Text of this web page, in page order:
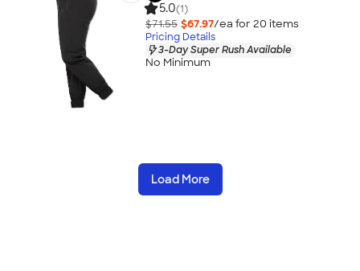
5.0(1)
$71.55 $67.97/ea for 20 items
Pricing Details
3-Day Super Rush Available
No Minimum
Load More